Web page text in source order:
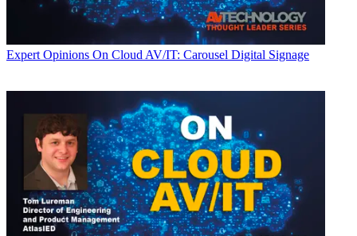
Expert Opinions On Cloud AV/IT: Carousel Digital Signage